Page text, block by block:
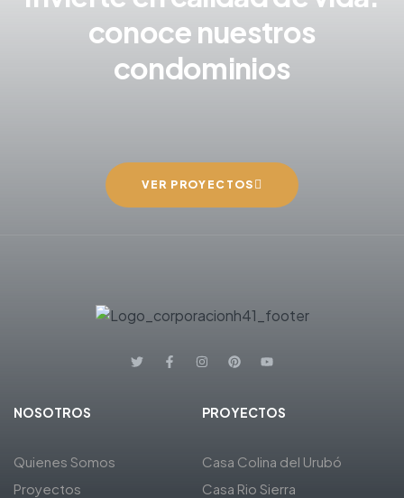
conoce nuestros
condominios
VER PROYECTOS
NOSOTROS
Quienes Somos
Proyectos
PROYECTOS
Casa Colina del Urubó
Casa Rio Sierra